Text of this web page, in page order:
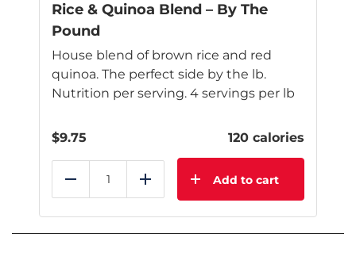
Rice & Quinoa Blend – By The
Pound
House blend of brown rice and red
quinoa. The perfect side by the lb.
Nutrition per serving. 4 servings per lb
$9.75 120 calories
Reduce Add Add to cart